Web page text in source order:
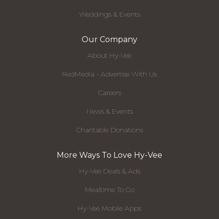
Weddings & Events
Our Company
About Hy-Vee
RedMedia - Advertise With Us
Careers
News & Events
Charitable Donations
More Ways To Love Hy-Vee
Hy-Vee Deals & Ads
Mealtime To Go
Hy-Vee Mobile Apps